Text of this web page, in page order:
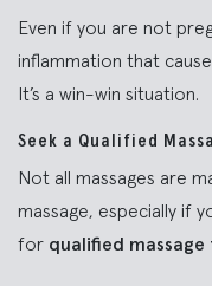
Even if you are not
inflammation that
It’s a win-win situation.
Seek a Qualified
Not all massages are
massage, especially if
for qualified massage